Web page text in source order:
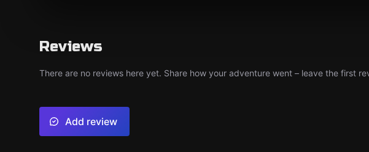
Reviews
There are no reviews here yet. Share how your adventure went – leave the first
Add review